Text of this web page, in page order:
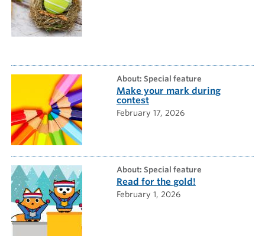
about: Special feature
Make your mark during
contest
February 17, 2026
about: Special feature
Read for the gold!
February 1, 2026